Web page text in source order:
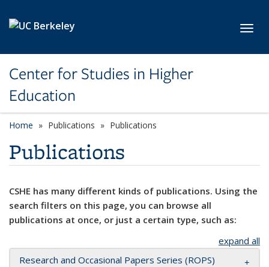
Center for Studies in Higher
Education
Home Publications Publications
Publications
CSHE has many different kinds of publications. Using the
search filters on this page, you can browse all
publications at once, or just a certain type, such as:
expand all
Research and Occasional Papers Series (ROPS)